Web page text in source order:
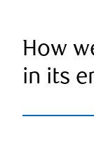
How
in its